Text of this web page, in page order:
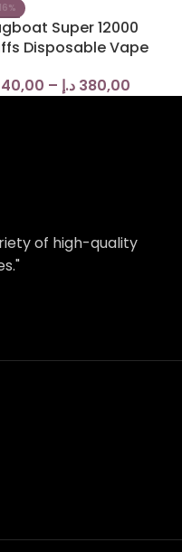
Super 12000
Disposable Vape
40,00 – 380,00 د.إ
of high-quality